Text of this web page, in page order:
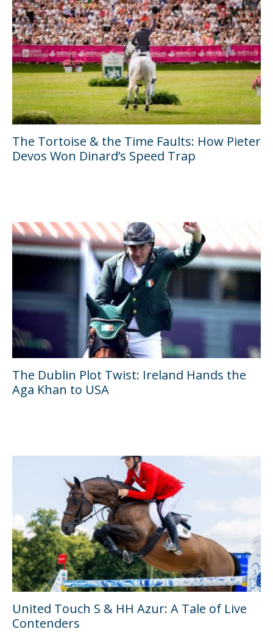
The Tortoise & the Time Faults: How Pieter
Devos Won Dinard’s Speed Trap
The Dublin Plot Twist: Ireland Hands the
Aga Khan to USA
United Touch S & HH Azur: A Tale of Live
Contenders